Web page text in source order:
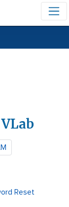
Reset